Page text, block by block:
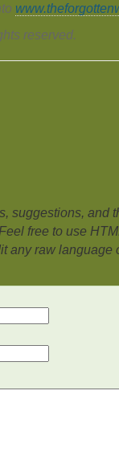
reserved.
suggestions, and
free to use
any raw language